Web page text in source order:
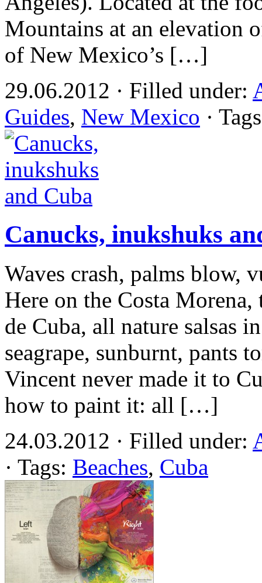
Mountains at an elevation
of New Mexico’s […]
29.06.2012 · Filled under:
Guides, New Mexico ·
Canucks, inukshuks
Waves crash, palms blow,
Here on the Costa
de Cuba, all nature salsas
seagrape, sunburnt, pants
Vincent never made it to
how to paint it: all […]
24.03.2012 · Filled under:
· Tags: Beaches, Cuba